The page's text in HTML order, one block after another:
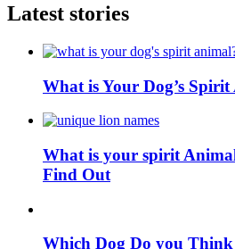
Latest stories
What is Your Dog’s
What is your spirit
Find Out
Which Dog Do you Think